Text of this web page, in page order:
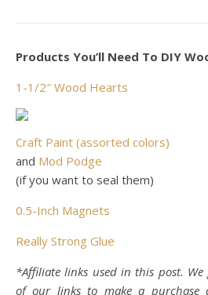
Products You’ll Need To DIY
1-1/2″ Wood Hearts
Craft Paint (assorted colors)
and Mod Podge
(if you want to seal them)
0.5-Inch Magnets
Really Strong Glue
*Affiliate links used in this post.
of our links to make a purchase